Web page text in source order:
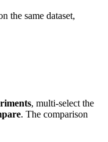
the same dataset,
, multi-select the
. The comparison